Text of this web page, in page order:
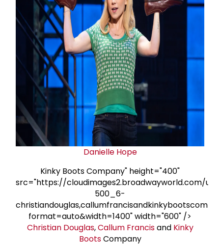
Danielle Hope
Kinky Boots Company" height="400"
src="https://cloudimages2.broadwayworld.com/
500_6-
format=auto&width=1400" width="600" />
Christian Douglas,Callum Francisand Kinky
BootsCompany